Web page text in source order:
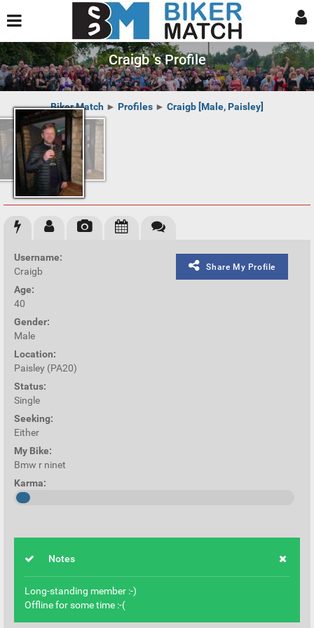
Craigb 's Profile
Biker Match ► Profiles ► Craigb [Male, Paisley]
Share My Profile
Username:
Craigb
Age:
40
Gender:
Male
Location:
Paisley (PA20)
Status:
Single
Seeking:
Either
My Bike:
Bmw r ninet
Karma:
Notes
Long-standing member :-)
Offline for some time :-(